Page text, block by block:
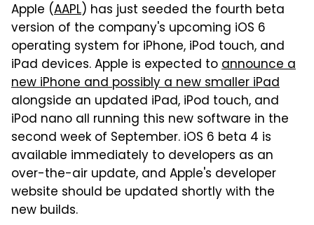
Apple (AAPL) has just seeded the fourth beta
version of the company's upcoming iOS 6
operating system for iPhone, iPod touch, and
iPad devices. Apple is expected toannounce a
new iPhone and possibly a new smaller iPad
alongside an updated iPad, iPod touch, and
iPod nano all running this new software in the
second week of September. iOS 6 beta 4 is
available immediately to developers as an
over-the-air update, and Apple's developer
website should be updated shortly with the
new builds.